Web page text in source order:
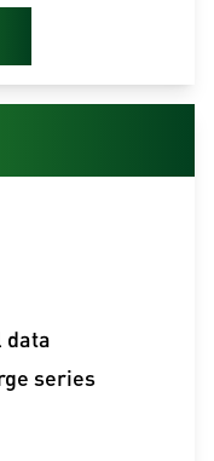
data
series